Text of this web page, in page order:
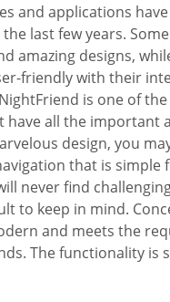
and applications
last few years.
amazing designs,
friendly with their
is one of
have all the important
design, you
that is simple
never find
to keep in mind.
and meets the
The functionality is